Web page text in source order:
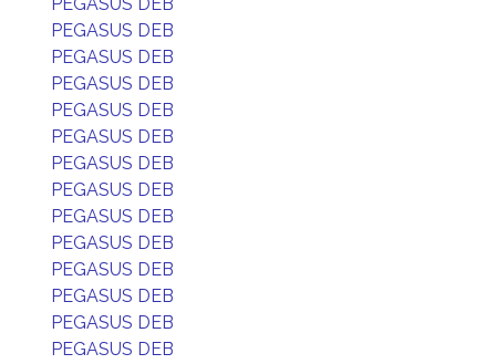
PEGASUS DEB
PEGASUS DEB
PEGASUS DEB
PEGASUS DEB
PEGASUS DEB
PEGASUS DEB
PEGASUS DEB
PEGASUS DEB
PEGASUS DEB
PEGASUS DEB
PEGASUS DEB
PEGASUS DEB
PEGASUS DEB